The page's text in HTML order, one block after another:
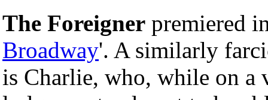
The Foreigner premiered
Broadway'. A similarly
is Charlie, who, while on a